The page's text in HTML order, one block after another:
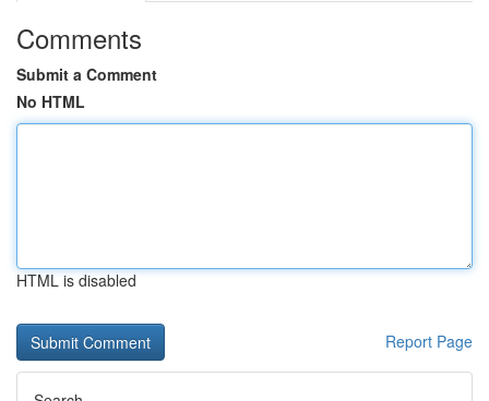
Comments
Submit a Comment
No HTML
HTML is disabled
Report Page